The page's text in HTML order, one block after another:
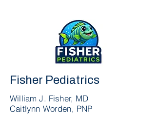
Fisher Pediatrics
William J. Fisher, MD
Caitlynn Worden, PNP